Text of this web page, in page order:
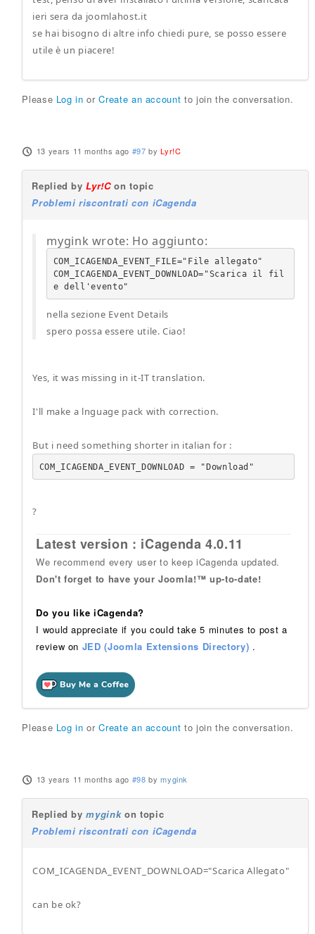
ieri sera da joomlahost.it
se hai bisogno di altre info chiedi pure, se posso essere
utile è un piacere!
Please Log in orCreate an account to join the conversation.
13 years 11 months ago #97 byLyr!C
Replied byLyr!Con topic
Problemi riscontrati con iCagenda
mygink wrote: Ho aggiunto:
COM_ICAGENDA_EVENT_FILE="File allegato"
COM_ICAGENDA_EVENT_DOWNLOAD="Scarica il fil
e dell'evento"
nella sezione Event Details
spero possa essere utile. Ciao!
Yes, it was missing in it-IT translation.
I'll make a lnguage pack with correction.
But i need something shorter in italian for :
COM_ICAGENDA_EVENT_DOWNLOAD = "Download"
?
Latest version : iCagenda 4.0.11
We recommend every user to keep iCagenda updated.
Don't forget to have your Joomla!™ up-to-date!
Do you like iCagenda?
I would appreciate if you could take 5 minutes to post a
review on JED (Joomla Extensions Directory) .
Please Log in orCreate an account to join the conversation.
13 years 11 months ago #98 bymygink
Replied bymyginkon topic
Problemi riscontrati con iCagenda
COM_ICAGENDA_EVENT_DOWNLOAD="Scarica Allegato"
can be ok?